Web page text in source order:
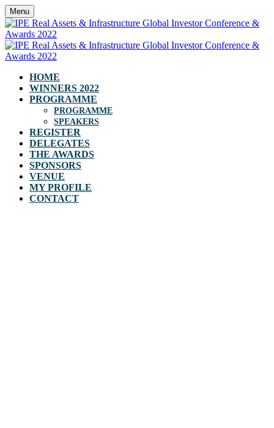
Menu
HOME
WINNERS 2022
PROGRAMME
PROGRAMME
SPEAKERS
REGISTER
DELEGATES
THE AWARDS
SPONSORS
VENUE
MY PROFILE
CONTACT